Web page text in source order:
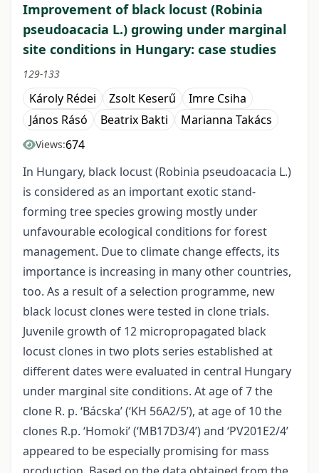
Improvement of black locust (Robinia
pseudoacacia L.) growing under marginal
site conditions in Hungary: case studies
129-133
Károly Rédei Zsolt Keserű
Imre Csiha
János Rásó
Beatrix Bakti Marianna Takács
Views:674
In Hungary, black locust (Robinia pseudoacacia L.)
is considered as an important exotic stand-
forming tree species growing mostly under
unfavourable ecological conditions for forest
management. Due to climate change effects, its
importance is increasing in many other countries,
too. As a result of a selection programme, new
black locust clones were tested in clone trials.
Juvenile growth of 12 micropropagated black
locust clones in two plots series established at
different dates were evaluated in central Hungary
under marginal site conditions. At age of 7 the
clone R. p. ‘Bácska’ (‘KH 56A2/5’), at age of 10 the
clones R.p. ‘Homoki’ (‘MB17D3/4’) and ‘PV201E2/4’
appeared to be especially promising for mass